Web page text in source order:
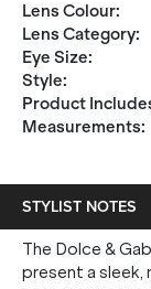
Lens Colour:
Lens Category:
Eye Size:
Style:
Product
Measurements:
STYLIST NOTES
The Dolce &
present a sleek,